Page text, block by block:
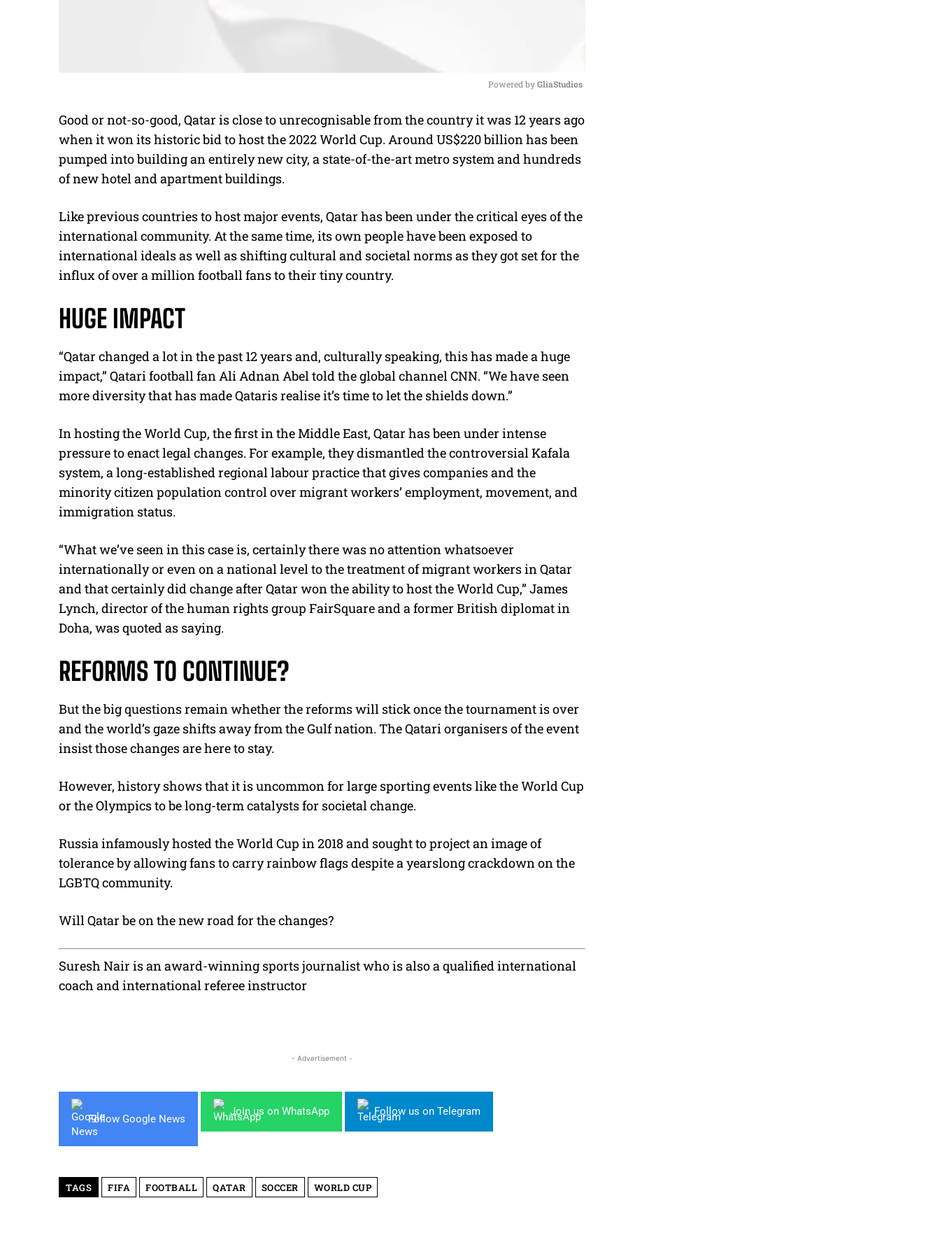
M
u
t
Powered by GliaStudios
Good or not-so-good, Qatar is close to unrecognisable from the country it was 12 years ago
when it won its historic bid to host the 2022 World Cup. Around US$220 billion has been
pumped into building an entirely new city, a state-of-the-art metro system and hundreds
of new hotel and apartment buildings.
Like previous countries to host major events, Qatar has been under the critical eyes of the
international community. At the same time, its own people have been exposed to
international ideals as well as shifting cultural and societal norms as they got set for the
influx of over a million football fans to their tiny country.
HUGE IMPACT
“Qatar changed a lot in the past 12 years and, culturally speaking, this has made a huge
impact,” Qatari football fan Ali Adnan Abel told the global channel CNN. “We have seen
more diversity that has made Qataris realise it’s time to let the shields down.”
In hosting the World Cup, the first in the Middle East, Qatar has been under intense
pressure to enact legal changes. For example, they dismantled the controversial Kafala
system, a long-established regional labour practice that gives companies and the
minority citizen population control over migrant workers’ employment, movement, and
immigration status.
“What we’ve seen in this case is, certainly there was no attention whatsoever
internationally or even on a national level to the treatment of migrant workers in Qatar
and that certainly did change after Qatar won the ability to host the World Cup,” James
Lynch, director of the human rights group FairSquare and a former British diplomat in
Doha, was quoted as saying.
REFORMS TO CONTINUE?
But the big questions remain whether the reforms will stick once the tournament is over
and the world’s gaze shifts away from the Gulf nation. The Qatari organisers of the event
insist those changes are here to stay.
However, history shows that it is uncommon for large sporting events like the World Cup
or the Olympics to be long-term catalysts for societal change.
Russia infamously hosted the World Cup in 2018 and sought to project an image of
tolerance by allowing fans to carry rainbow flags despite a yearslong crackdown on the
LGBTQ community.
Will Qatar be on the new road for the changes?
Suresh Nair is an award-winning sports journalist who is also a qualified international
coach and international referee instructor
- Advertisement -
Follow Google News
Join us on WhatsApp Follow us on Telegram
TAGS FIFA FOOTBALL QATAR SOCCER WORLD CUP